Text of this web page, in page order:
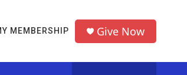
MEMBERSHIP Give Now